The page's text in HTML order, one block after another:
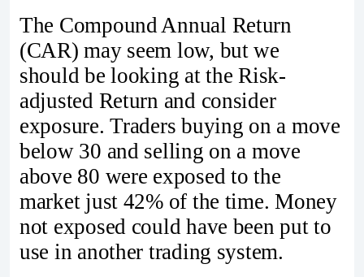
The Compound Annual Return
(CAR) may seem low, but we
should be looking at the Risk-
adjusted Return and consider
exposure. Traders buying on a move
below 30 and selling on a move
above 80 were exposed to the
market just 42% of the time. Money
not exposed could have been put to
use in another trading system.